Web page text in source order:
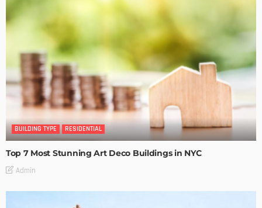
BUILDING TYPE RESIDENTIAL
Top 7 Most Stunning Art Deco Buildings in NYC
Admin